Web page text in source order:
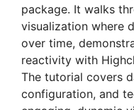
package. It walks
visualization where
over time,
reactivity with
The tutorial covers
configuration, and